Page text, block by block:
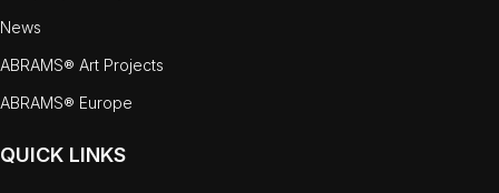
News
ABRAMS® Art Projects
ABRAMS® Europe
QUICK LINKS